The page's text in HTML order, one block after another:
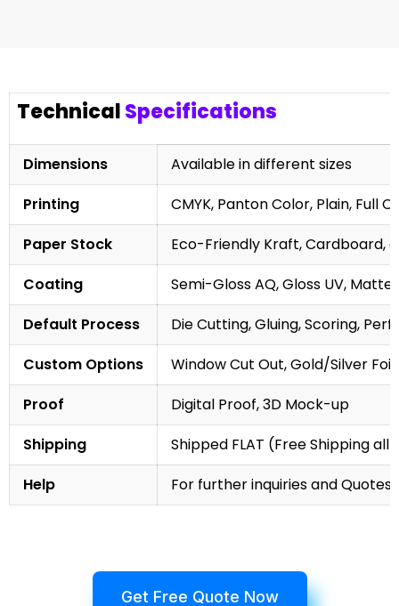
TechnicalSpecifications
Dimensions
Available in different sizes
Printing
CMYK, Panton Color, Plain, Full
Paper Stock
Eco-Friendly Kraft, Cardboard,
Coating
Semi-Gloss AQ, Gloss UV,
Default Process
Die Cutting, Gluing, Scoring,
Custom Options
Window Cut Out, Gold/Silver
Proof
Digital Proof, 3D Mock-up
Shipping
Shipped FLAT (Free Shipping
Help
For further inquiries and
Get Free Quote Now